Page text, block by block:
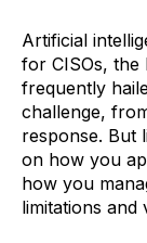
Artificial
for CISOs, the
frequently
challenge,
response. But
on how you
how you
limitations and